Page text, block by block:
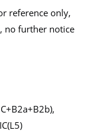
reference only,
no further notice